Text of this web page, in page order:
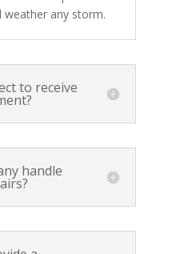
any storm.
to receive
handle